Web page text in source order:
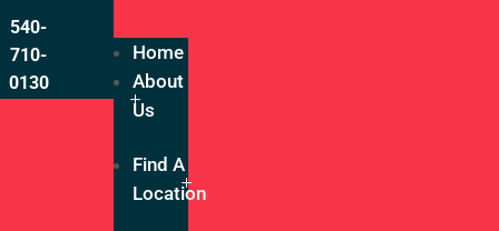
540-
710-
0130
Home
About
Us
Find A
Location